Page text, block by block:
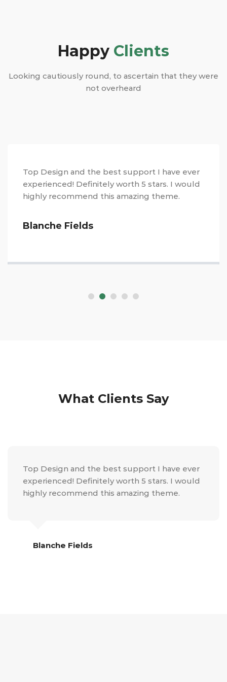
Happy Clients
Looking cautiously round, to ascertain that they were
not overheard
Top Design and the best support I have ever
experienced! Definitely worth 5 stars. I would
highly recommend this amazing theme.
Blanche Fields
What Clients Say
Top Design and the best support I have ever
experienced! Definitely worth 5 stars. I would
highly recommend this amazing theme.
Blanche Fields